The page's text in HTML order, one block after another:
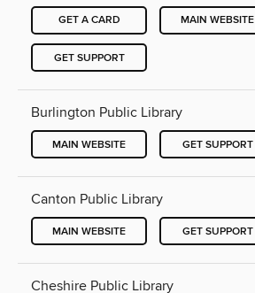
GET A CARD MAIN WEBSITE
GET SUPPORT
Burlington Public Library
MAIN WEBSITE GET SUPPORT
Canton Public Library
MAIN WEBSITE GET SUPPORT
Cheshire Public Library